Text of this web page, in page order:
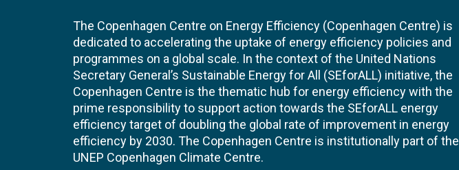
The Copenhagen Centre on Energy Efficiency (Copenhagen Centre) is
dedicated to accelerating the uptake of energy efficiency policies and
programmes on a global scale. In the context of the United Nations
Secretary General’s Sustainable Energy for All (SEforALL) initiative, the
Copenhagen Centre is the thematic hub for energy efficiency with the
prime responsibility to support action towards the SEforALL energy
efficiency target of doubling the global rate of improvement in energy
efficiency by 2030. The Copenhagen Centre is institutionally part of the
UNEP Copenhagen Climate Centre.